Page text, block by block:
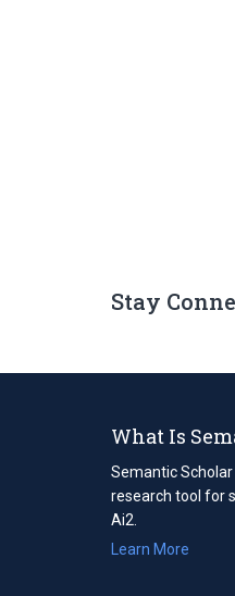
Stay
What Is
Semantic
research tool for
Ai2.
Learn More